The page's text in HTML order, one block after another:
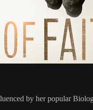
by her popular